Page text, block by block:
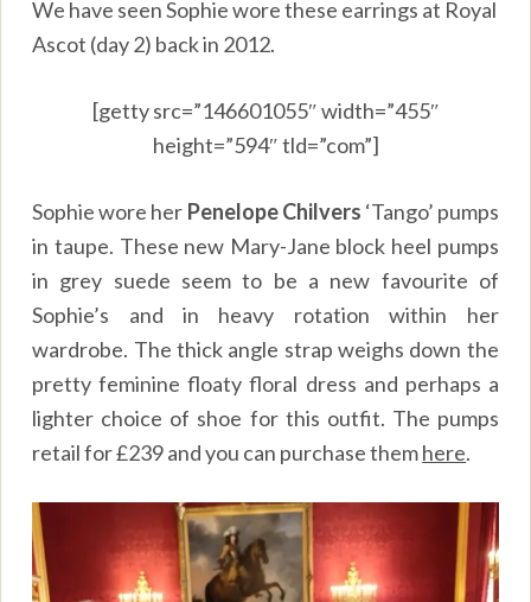
We have seen Sophie wore these earrings at Royal
Ascot (day 2) back in 2012.
[getty src=”146601055″ width=”455″
height=”594″ tld=”com”]
Sophie wore her Penelope Chilvers ‘Tango’ pumps
in taupe. These new Mary-Jane block heel pumps
in grey suede seem to be a new favourite of
Sophie’s and in heavy rotation within her
wardrobe. The thick angle strap weighs down the
pretty feminine floaty floral dress and perhaps a
lighter choice of shoe for this outfit. The pumps
retail for £239 and you can purchase themhere.